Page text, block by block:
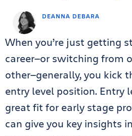
DEANNA DEBARA
When you’re just getting
career—or switching from
other—generally, you kick
entry level position. Entry
great fit for early stage
can give you key insights